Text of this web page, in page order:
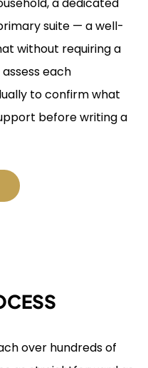
suite — a well-
without requiring a
each
to confirm what
before writing a
over hundreds of